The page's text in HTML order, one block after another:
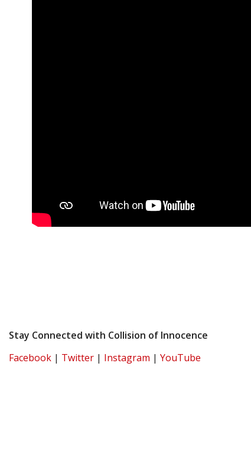
Stay Connected with Collision of Innocence
Facebook | Twitter | Instagram | YouTube